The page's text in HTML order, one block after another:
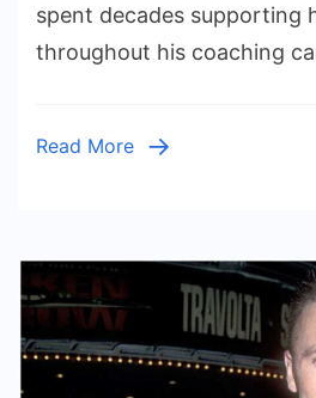
spent decades supporting
throughout his coaching
Read More